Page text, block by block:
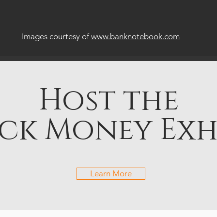
Images courtesy ofwww.banknotebook.com
Host the
Money
Learn More